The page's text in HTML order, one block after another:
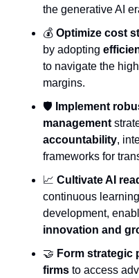
the generative AI
💰 Optimize cost
by adopting
to navigate the
margins.
🛡️ Implement
management
accountability,
frameworks for
📈 Cultivate AI
continuous
development,
innovation and
🤝 Form strategic
firms to access